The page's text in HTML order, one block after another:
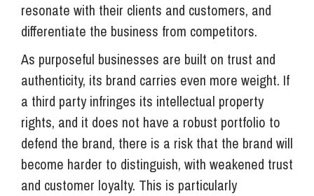
resonate with their clients and customers, and
differentiate the business from competitors.
As purposeful businesses are built on trust and
authenticity, its brand carries even more weight. If
a third party infringes its intellectual property
rights, and it does not have a robust portfolio to
defend the brand, there is a risk that the brand will
become harder to distinguish, with weakened trust
and customer loyalty. This is particularly